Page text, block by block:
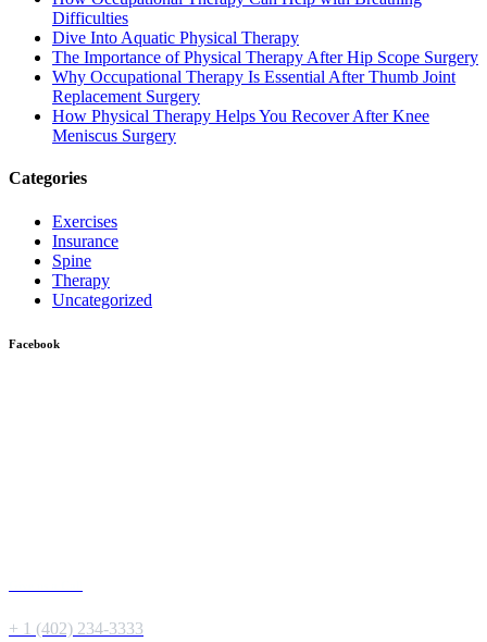
Difficulties
Dive Into Aquatic Physical Therapy
The Importance of Physical Therapy After Hip Scope Surgery
Why Occupational Therapy Is Essential After Thumb Joint
Replacement Surgery
How Physical Therapy Helps You Recover After Knee
Meniscus Surgery
Categories
Exercises
Insurance
Spine
Therapy
Uncategorized
Facebook
+ 1 (402) 234-3333